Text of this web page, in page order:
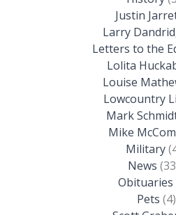
Justin
Larry
Letters to the
Lolita
Louise
Lowcountry
Mark
Mike
Military
News
Obituaries
Pets (4)